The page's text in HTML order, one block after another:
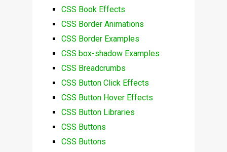
CSS Book Effects
CSS Border Animations
CSS Border Examples
CSS box-shadow Examples
CSS Breadcrumbs
CSS Button Click Effects
CSS Button Hover Effects
CSS Button Libraries
CSS Buttons
CSS Buttons